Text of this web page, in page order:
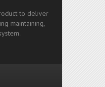
to deliver
maintaining,